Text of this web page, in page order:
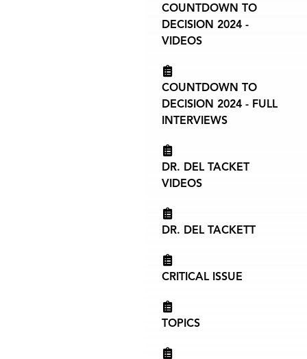
COUNTDOWN TO
DECISION 2024 -
VIDEOS
COUNTDOWN TO
DECISION 2024 - FULL
INTERVIEWS
DR. DEL TACKET
VIDEOS
DR. DEL TACKETT
CRITICAL ISSUE
TOPICS